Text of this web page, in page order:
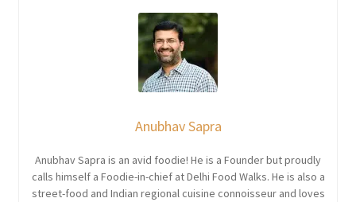
Anubhav Sapra
Anubhav Sapra is an avid foodie! He is a Founder but proudly
calls himself a Foodie-in-chief at Delhi Food Walks. He is also a
street-food and Indian regional cuisine connoisseur and loves